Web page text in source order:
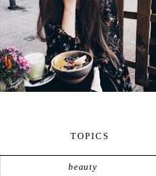
TOPICS
beauty